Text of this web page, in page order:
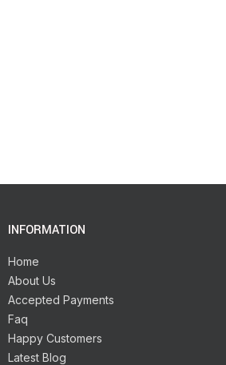
INFORMATION
Home
About Us
Accepted Payments
Faq
Happy Customers
Latest Blog